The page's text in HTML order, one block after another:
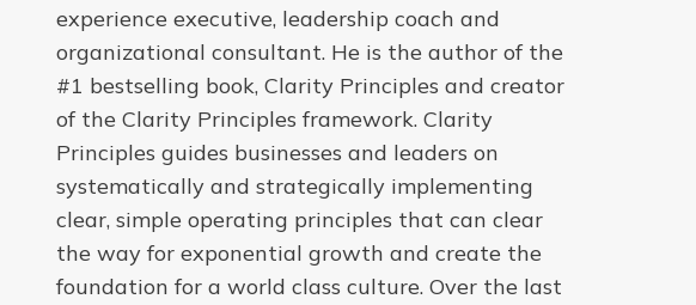
experience executive, leadership coach and
organizational consultant. He is the author of the
#1 bestselling book, Clarity Principles and creator
of the Clarity Principles framework. Clarity
Principles guides businesses and leaders on
systematically and strategically implementing
clear, simple operating principles that can clear
the way for exponential growth and create the
foundation for a world class culture. Over the last